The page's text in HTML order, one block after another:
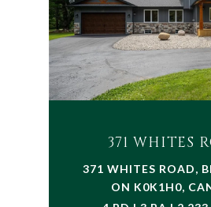
371 WHITES
371 WHITES ROAD,
ON K0K1H0,